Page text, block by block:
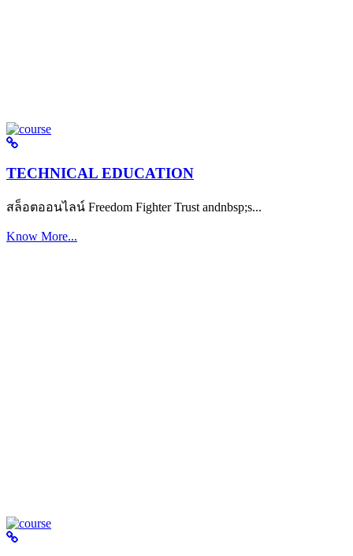
TECHNICAL EDUCATION
สล็อตออนไลน์ Freedom Fighter Trust andnbsp;s...
Know More...